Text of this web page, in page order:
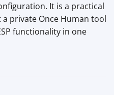
It is a practical
private Once Human tool
functionality in one